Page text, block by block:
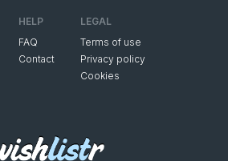
HELP
FAQ
Contact
LEGAL
Terms of use
Privacy policy
Cookies